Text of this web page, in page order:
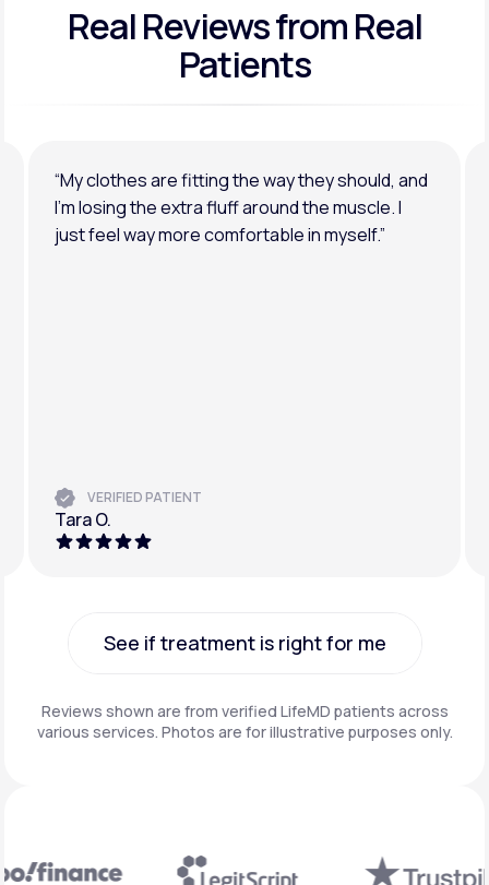
Real Reviewsfrom Real
Patients
“My clothes are fitting the way they should, and
I’m losing the extra fluff around the muscle. I
just feel way more comfortable in myself.”
VERIFIED PATIENT
Tara O.
See if treatment is right for me
Reviews shown are from verified LifeMD patients across
various services. Photos are for illustrative purposes only.